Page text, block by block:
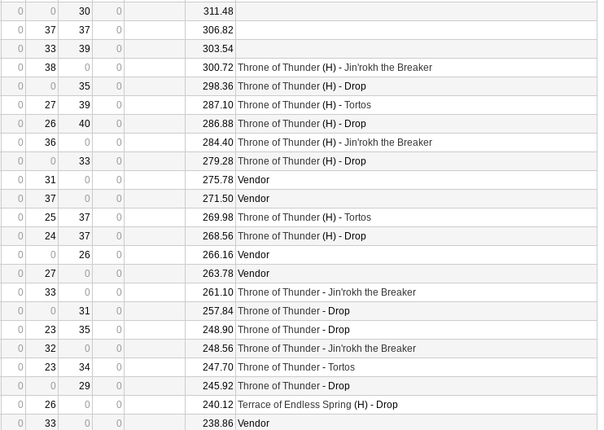
0 0 30 0
311.48
0 37 37 0
306.82
0 33 39 0
303.54
0 38 0 0 300.72 Throne of Thunder (H) - Jin'rokh the Breaker
0 0 35 0 298.36 Throne of Thunder (H) - Drop
0 27 39 0 287.10 Throne of Thunder (H) - Tortos
0 26 40 0 286.88 Throne of Thunder (H) - Drop
0 36 0 0 284.40 Throne of Thunder (H) - Jin'rokh the Breaker
0 0 33 0 279.28 Throne of Thunder (H) - Drop
0 31 0 0 275.78 Vendor
0 37 0 0 271.50 Vendor
0 25 37 0 269.98 Throne of Thunder (H) - Tortos
0 24 37 0 268.56 Throne of Thunder (H) - Drop
0 0 26 0 266.16 Vendor
0 27 0 0 263.78 Vendor
0 33 0 0 261.10 Throne of Thunder - Jin'rokh the Breaker
0 0 31 0 257.84 Throne of Thunder - Drop
0 23 35 0 248.90 Throne of Thunder - Drop
0 32 0 0 248.56 Throne of Thunder - Jin'rokh the Breaker
0 23 34 0 247.70 Throne of Thunder - Tortos
0 0 29 0 245.92 Throne of Thunder - Drop
0 26 0 0 240.12 Terrace of Endless Spring (H) - Drop
0 33 0 0 238.86 Vendor